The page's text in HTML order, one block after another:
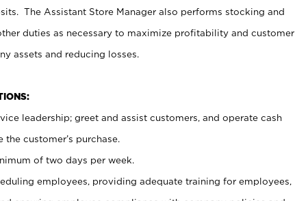
The Assistant Store Manager also performs stocking and
duties as necessary to maximize profitability and customer
assets and reducing losses.
leadership; greet and assist customers, and operate cash
customer’s purchase.
of two days per week.
employees, providing adequate training for employees,